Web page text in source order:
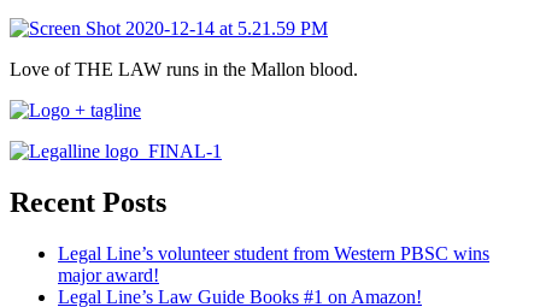
Love of THE LAW runs in the Mallon blood.
Recent Posts
Legal Line’s volunteer student from Western PBSC wins
major award!
Legal Line’s Law Guide Books #1 on Amazon!